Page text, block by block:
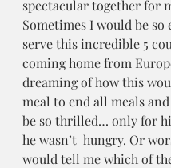
spectacular together for
Sometimes I would be so
serve this incredible 5
coming home from
dreaming of how this
meal to end all meals
be so thrilled… only for
he wasn’t  hungry. Or
would tell me which of